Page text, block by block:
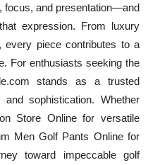
focus, and presentation—and
expression. From luxury
every piece contributes to a
For enthusiasts seeking the
stands as a trusted
sophistication. Whether
Store Online for versatile
Men Golf Pants Online for
toward impeccable golf